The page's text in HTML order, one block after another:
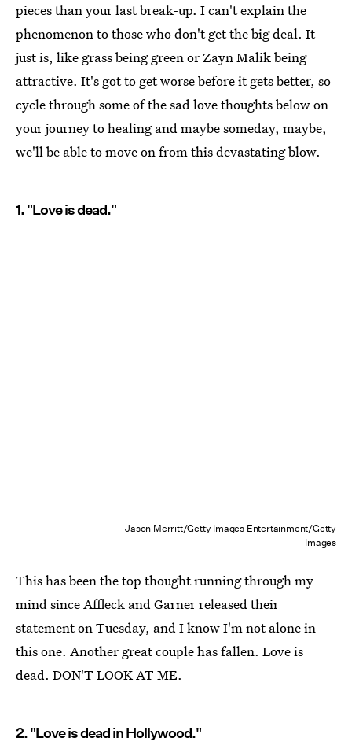
pieces than your last break-up. I can't explain the
phenomenon to those who don't get the big deal. It
just is, like grass being green or Zayn Malik being
attractive. It's got to get worse before it gets better, so
cycle through some of the sad love thoughts below on
your journey to healing and maybe someday, maybe,
we'll be able to move on from this devastating blow.
1. "Love is dead."
Jason Merritt/Getty Images Entertainment/Getty
Images
This has been the top thought running through my
mind since Affleck and Garner released their
statement on Tuesday, and I know I'm not alone in
this one. Another great couple has fallen. Love is
dead. DON'T LOOK AT ME.
2. "Love is dead in Hollywood."